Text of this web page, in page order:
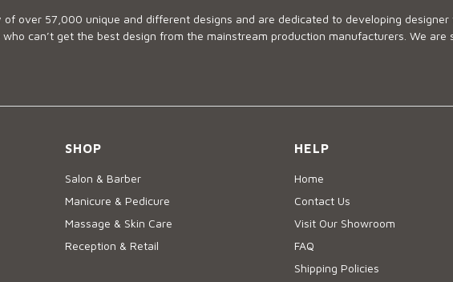
over 57,000 unique and different designs and are dedicated to developing
who can’t get the best design from the mainstream production manufacturers. We
SHOP
Salon & Barber
Manicure & Pedicure
Massage & Skin Care
Reception & Retail
HELP
Home
Contact Us
Visit Our Showroom
FAQ
Shipping Policies